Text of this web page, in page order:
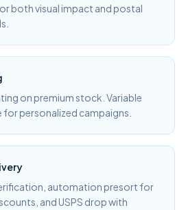
both visual impact and postal
on premium stock. Variable
personalized campaigns.
automation presort for
and USPS drop with